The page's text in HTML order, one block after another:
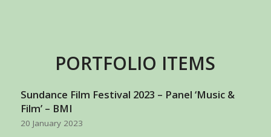
PORTFOLIO ITEMS
Sundance Film Festival 2023 – Panel ‘Music &
Film’ – BMI
20 January 2023